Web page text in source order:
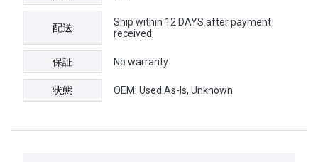
配送
Ship within 12 DAYS after payment
received
保証 No warranty
状態 OEM: Used As-Is, Unknown